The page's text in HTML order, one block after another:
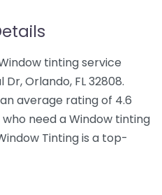
tinting service
Orlando, FL 32808.
average rating of 4.6
need a Window tinting
Tinting is a top-